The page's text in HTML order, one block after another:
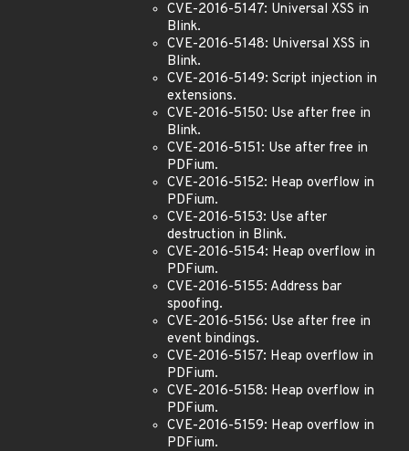
CVE-2016-5147: Universal XSS in
Blink.
CVE-2016-5148: Universal XSS in
Blink.
CVE-2016-5149: Script injection in
extensions.
CVE-2016-5150: Use after free in
Blink.
CVE-2016-5151: Use after free in
PDFium.
CVE-2016-5152: Heap overflow in
PDFium.
CVE-2016-5153: Use after
destruction in Blink.
CVE-2016-5154: Heap overflow in
PDFium.
CVE-2016-5155: Address bar
spoofing.
CVE-2016-5156: Use after free in
event bindings.
CVE-2016-5157: Heap overflow in
PDFium.
CVE-2016-5158: Heap overflow in
PDFium.
CVE-2016-5159: Heap overflow in
PDFium.